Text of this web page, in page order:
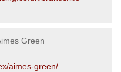
Green
aimes-green/